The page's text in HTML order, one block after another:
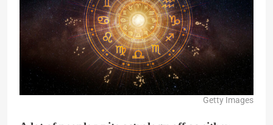
Getty Images